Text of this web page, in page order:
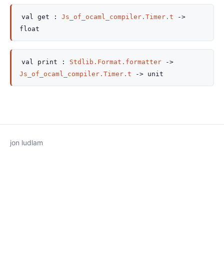
val get : Js_of_ocaml_compiler.Timer.t
->
float
val print : Stdlib.Format.formatter
->
Js_of_ocaml_compiler.Timer.t
-> unit
jon ludlam